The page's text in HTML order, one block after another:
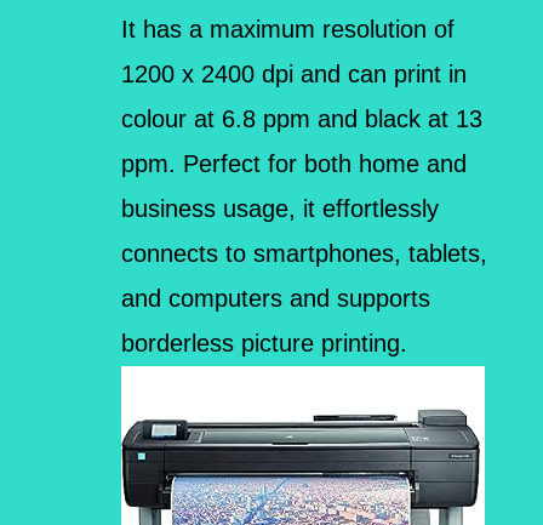
It has a maximum resolution of
1200 x 2400 dpi and can print in
colour at 6.8 ppm and black at 13
ppm. Perfect for both home and
business usage, it effortlessly
connects to smartphones, tablets,
and computers and supports
borderless picture printing.